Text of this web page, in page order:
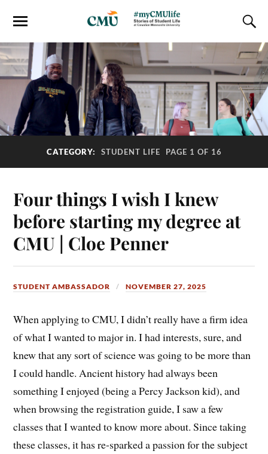
CATEGORY: STUDENT LIFE PAGE 1 OF 16
Four things I wish I knew
before starting my degree at
CMU | Cloe Penner
STUDENT AMBASSADOR NOVEMBER 27, 2025
When applying to CMU, I didn’t really have a firm idea
of what I wanted to major in. I had interests, sure, and
knew that any sort of science was going to be more than
I could handle. Ancient history had always been
something I enjoyed (being a Percy Jackson kid), and
when browsing the registration guide, I saw a few
classes that I wanted to know more about. Since taking
these classes, it has re-sparked a passion for the subject